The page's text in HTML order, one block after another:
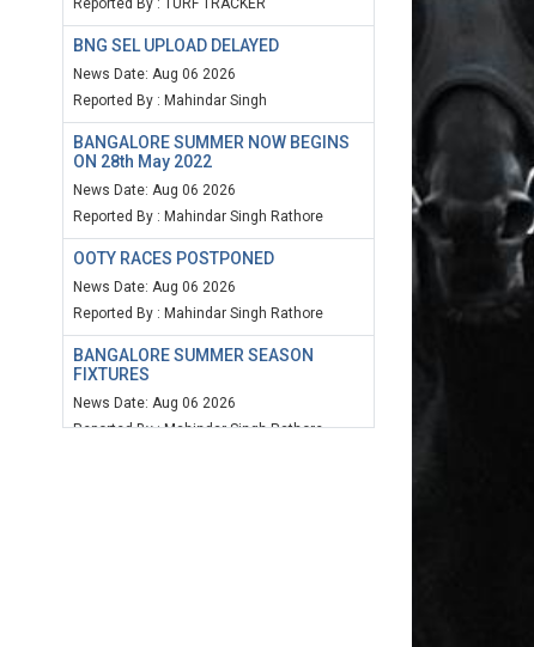
Reported By : TURF TRACKER
BNG SEL UPLOAD DELAYED
News Date: Aug 06 2026
Reported By : Mahindar Singh
BANGALORE SUMMER NOW BEGINS
ON 28th May 2022
News Date: Aug 06 2026
Reported By : Mahindar Singh Rathore
OOTY RACES POSTPONED
News Date: Aug 06 2026
Reported By : Mahindar Singh Rathore
BANGALORE SUMMER SEASON
FIXTURES
News Date: Aug 06 2026
Reported By : Mahindar Singh Rathore